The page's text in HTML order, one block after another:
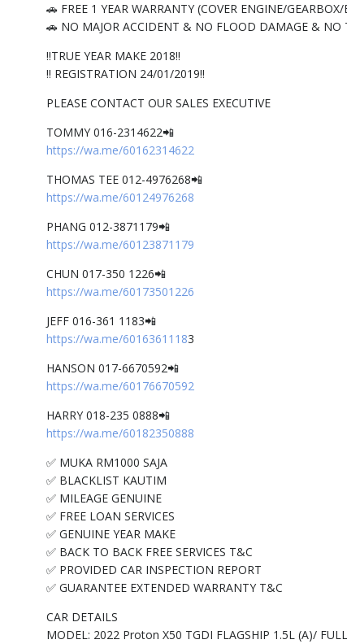
🚗 FREE 1 YEAR WARRANTY (COVER ENGINE/GEARBOX/
🚗 NO MAJOR ACCIDENT & NO FLOOD DAMAGE & NO
‼️TRUE YEAR MAKE 2018‼️
‼️ REGISTRATION 24/01/2019‼️
PLEASE CONTACT OUR SALES EXECUTIVE
TOMMY 016-2314622📲
https://wa.me/60162314622
THOMAS TEE 012-4976268📲
https://wa.me/60124976268
PHANG 012-3871179📲
https://wa.me/60123871179
CHUN 017-350 1226📲
https://wa.me/60173501226
JEFF 016-361 1183📲
https://wa.me/60163611183
HANSON 017-6670592📲
https://wa.me/60176670592
HARRY 018-235 0888📲
https://wa.me/60182350888
✅ MUKA RM1000 SAJA
✅ BLACKLIST KAUTIM
✅ MILEAGE GENUINE
✅ FREE LOAN SERVICES
✅ GENUINE YEAR MAKE
✅ BACK TO BACK FREE SERVICES T&C
✅ PROVIDED CAR INSPECTION REPORT
✅ GUARANTEE EXTENDED WARRANTY T&C
CAR DETAILS
MODEL: 2022 Proton X50 TGDI FLAGSHIP 1.5L (A)/